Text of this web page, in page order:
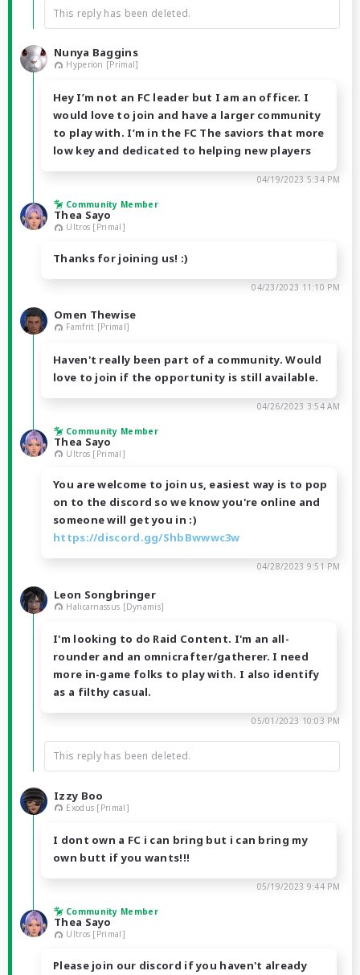
This reply has been deleted.
Nunya Baggins
Hyperion [Primal]
Hey I’m not an FC leader but I am an officer. I
would love to join and have a larger community
to play with. I’m in the FC The saviors that more
low key and dedicated to helping new players
04/19/2023 5:34 PM
Community Member
Thea Sayo
Ultros [Primal]
Thanks for joining us! :)
04/23/2023 11:10 PM
Omen Thewise
Famfrit [Primal]
Haven't really been part of a community. Would
love to join if the opportunity is still available.
04/26/2023 3:54 AM
Community Member
Thea Sayo
Ultros [Primal]
You are welcome to join us, easiest way is to pop
on to the discord so we know you're online and
someone will get you in :)
https://discord.gg/ShbBwwwc3w
04/28/2023 9:51 PM
Leon Songbringer
Halicarnassus [Dynamis]
I'm looking to do Raid Content. I'm an all-
rounder and an omnicrafter/gatherer. I need
more in-game folks to play with. I also identify
as a filthy casual.
05/01/2023 10:03 PM
This reply has been deleted.
Izzy Boo
Exodus [Primal]
I dont own a FC i can bring but i can bring my
own butt if you wants!!!
05/19/2023 9:44 PM
Community Member
Thea Sayo
Ultros [Primal]
Please join our discord if you haven't already